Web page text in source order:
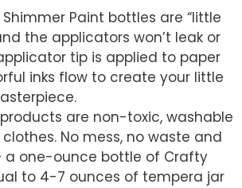
Paint bottles are “little
the applicators won’t leak or
tip is applied to paper
inks flow to create your little
are non-toxic, washable
No mess, no waste and
a one-ounce bottle of Crafty
to 4-7 ounces of tempera jar